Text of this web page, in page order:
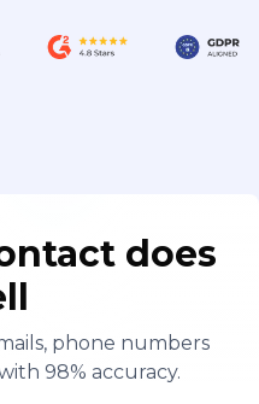
does
phone numbers
98% accuracy.